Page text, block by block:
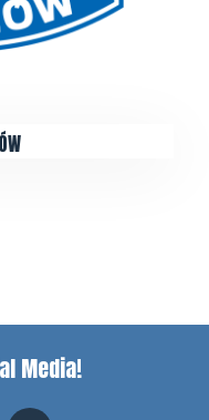
Media!